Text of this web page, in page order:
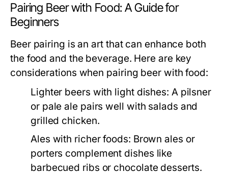
Pairing Beer with Food: A Guide for
Beginners
Beer pairing is an art that can enhance both
the food and the beverage. Here are key
considerations when pairing beer with food:
Lighter beers with light dishes: A pilsner
or pale ale pairs well with salads and
grilled chicken.
Ales with richer foods: Brown ales or
porters complement dishes like
barbecued ribs or chocolate desserts.